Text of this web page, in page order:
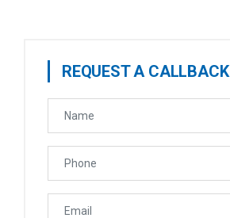
REQUEST A CALLBACK